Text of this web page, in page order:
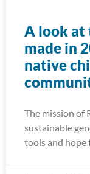
A look at
made in
native
The mission of
sustainable
tools and